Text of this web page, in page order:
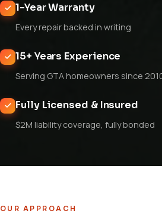
1-Year Warranty
Every repair backed in writing
15+ Years Experience
Serving GTA homeowners since
Fully Licensed & Insured
$2M liability coverage, fully bonded
OUR APPROACH